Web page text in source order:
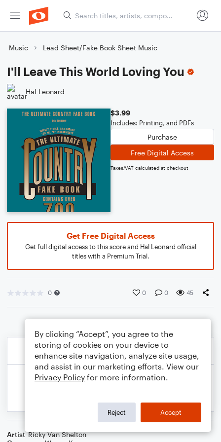
Music Lead Sheet/Fake Book Sheet Music
I'll Leave This World Loving You
Hal Leonard
$3.99
Includes: Printing, and PDFs
Purchase
Free Digital Access
Taxes/VAT calculated at checkout
Get Free Digital Access
Get full digital access to this score and Hal Leonard official
titles with a Premium Trial.
0 0 0 45
Artist Ricky Van Shelton
By clicking “Accept”, you agree to the
storing of cookies on your device to
enhance site navigation, analyze site usage,
and assist in our marketing efforts. View our
Privacy Policy for more information.
Reject Accept